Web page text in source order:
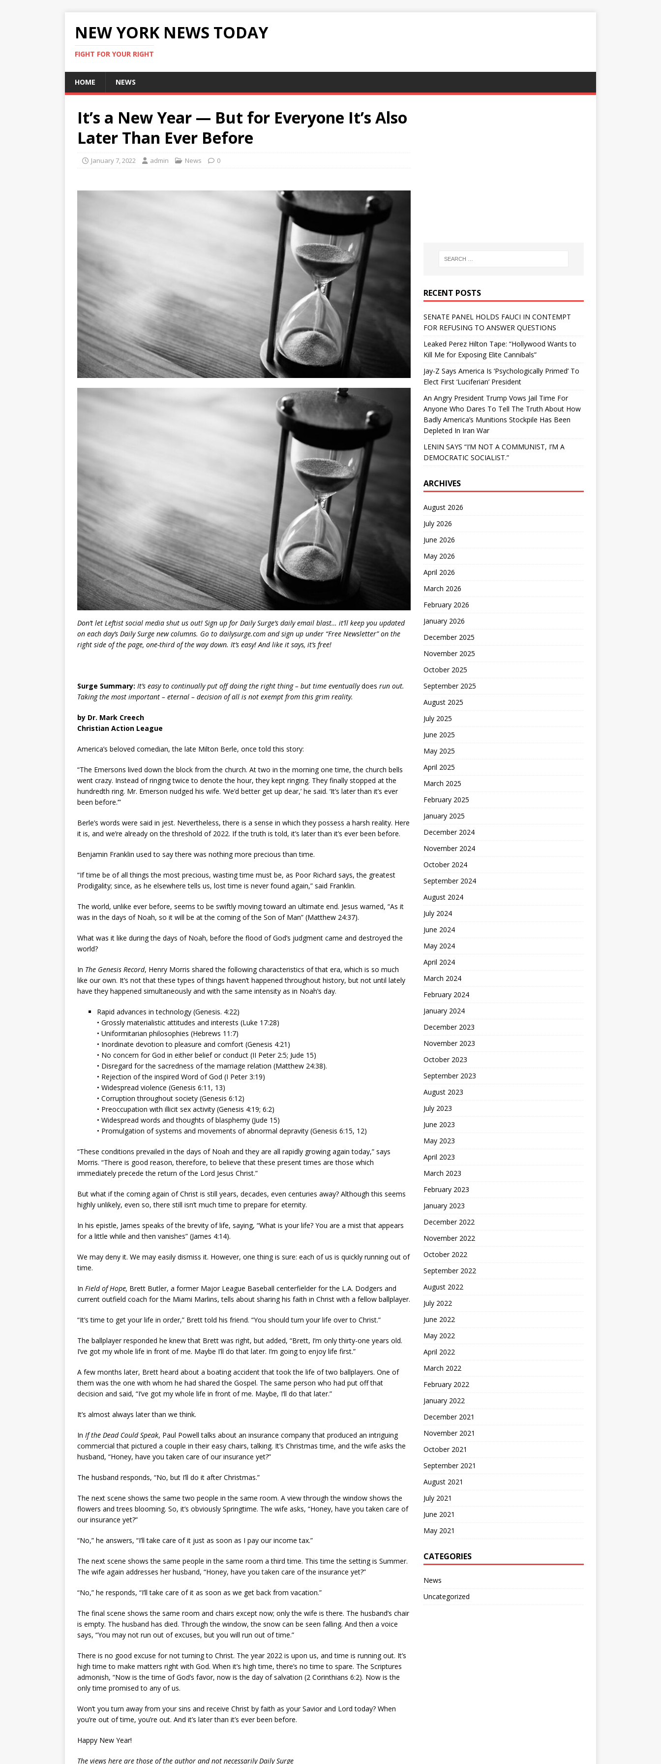
NEW YORK NEWS TODAY
FIGHT FOR YOUR RIGHT
HOME NEWS
It’s a New Year — But for Everyone It’s Also
Later Than Ever Before
January 7, 2022 admin News 0
Don’t let Leftist social media shut us out! Sign up for Daily Surge’s daily email blast… it’ll keep you updated
on each day’s Daily Surge new columns. Go to dailysurge.com and sign up under “Free Newsletter” on the
right side of the page, one-third of the way down. It’s easy! And like it says, it’s free!
Surge Summary: It’s easy to continually put off doing the right thing – but time eventuallydoes run out.
Taking the most important – eternal – decision of all is not exempt from this grim reality.
by Dr. Mark Creech
Christian Action League
America’s beloved comedian, the late Milton Berle, once told this story:
“The Emersons lived down the block from the church. At two in the morning one time, the church bells
went crazy. Instead of ringing twice to denote the hour, they kept ringing. They finally stopped at the
hundredth ring. Mr. Emerson nudged his wife. ‘We’d better get up dear,’ he said. ‘It’s later than it’s ever
been before.’”
Berle’s words were said in jest. Nevertheless, there is a sense in which they possess a harsh reality. Here
it is, and we’re already on the threshold of 2022. If the truth is told, it’s later than it’s ever been before.
Benjamin Franklin used to say there was nothing more precious than time.
“If time be of all things the most precious, wasting time must be, as Poor Richard says, the greatest
Prodigality; since, as he elsewhere tells us, lost time is never found again,” said Franklin.
The world, unlike ever before, seems to be swiftly moving toward an ultimate end. Jesus warned, “As it
was in the days of Noah, so it will be at the coming of the Son of Man” (Matthew 24:37).
What was it like during the days of Noah, before the flood of God’s judgment came and destroyed the
world?
In The Genesis Record, Henry Morris shared the following characteristics of that era, which is so much
like our own. It’s not that these types of things haven’t happened throughout history, but not until lately
have they happened simultaneously and with the same intensity as in Noah’s day.
Rapid advances in technology (Genesis. 4:22)
• Grossly materialistic attitudes and interests (Luke 17:28)
• Uniformitarian philosophies (Hebrews 11:7)
• Inordinate devotion to pleasure and comfort (Genesis 4:21)
• No concern for God in either belief or conduct (II Peter 2:5; Jude 15)
• Disregard for the sacredness of the marriage relation (Matthew 24:38).
• Rejection of the inspired Word of God (I Peter 3:19)
• Widespread violence (Genesis 6:11, 13)
• Corruption throughout society (Genesis 6:12)
• Preoccupation with illicit sex activity (Genesis 4:19; 6:2)
• Widespread words and thoughts of blasphemy (Jude 15)
• Promulgation of systems and movements of abnormal depravity (Genesis 6:15, 12)
“These conditions prevailed in the days of Noah and they are all rapidly growing again today,” says
Morris. “There is good reason, therefore, to believe that these present times are those which
immediately precede the return of the Lord Jesus Christ.”
But what if the coming again of Christ is still years, decades, even centuries away? Although this seems
highly unlikely, even so, there still isn’t much time to prepare for eternity.
In his epistle, James speaks of the brevity of life, saying, “What is your life? You are a mist that appears
for a little while and then vanishes” (James 4:14).
We may deny it. We may easily dismiss it. However, one thing is sure: each of us is quickly running out of
time.
In Field of Hope, Brett Butler, a former Major League Baseball centerfielder for the L.A. Dodgers and
current outfield coach for the Miami Marlins, tells about sharing his faith in Christ with a fellow ballplayer.
“It’s time to get your life in order,” Brett told his friend. “You should turn your life over to Christ.”
The ballplayer responded he knew that Brett was right, but added, “Brett, I’m only thirty-one years old.
I’ve got my whole life in front of me. Maybe I’ll do that later. I’m going to enjoy life first.”
A few months later, Brett heard about a boating accident that took the life of two ballplayers. One of
them was the one with whom he had shared the Gospel. The same person who had put off that
decision and said, “I’ve got my whole life in front of me. Maybe, I’ll do that later.”
It’s almost always later than we think.
In If the Dead Could Speak, Paul Powell talks about an insurance company that produced an intriguing
commercial that pictured a couple in their easy chairs, talking. It’s Christmas time, and the wife asks the
husband, “Honey, have you taken care of our insurance yet?”
The husband responds, “No, but I’ll do it after Christmas.”
The next scene shows the same two people in the same room. A view through the window shows the
flowers and trees blooming. So, it’s obviously Springtime. The wife asks, “Honey, have you taken care of
our insurance yet?”
“No,” he answers, “I’ll take care of it just as soon as I pay our income tax.”
The next scene shows the same people in the same room a third time. This time the setting is Summer.
The wife again addresses her husband, “Honey, have you taken care of the insurance yet?”
“No,” he responds, “I’ll take care of it as soon as we get back from vacation.”
The final scene shows the same room and chairs except now; only the wife is there. The husband’s chair
is empty. The husband has died. Through the window, the snow can be seen falling. And then a voice
says, “You may not run out of excuses, but you will run out of time.”
There is no good excuse for not turning to Christ. The year 2022 is upon us, and time is running out. It’s
high time to make matters right with God. When it’s high time, there’s no time to spare. The Scriptures
admonish, “Now is the time of God’s favor, now is the day of salvation (2 Corinthians 6:2). Now is the
only time promised to any of us.
Won’t you turn away from your sins and receive Christ by faith as your Savior and Lord today? When
you’re out of time, you’re out. And it’s later than it’s ever been before.
Happy New Year!
The views here are those of the author and not necessarily Daily Surge
RECENT POSTS
SENATE PANEL HOLDS FAUCI IN CONTEMPT
FOR REFUSING TO ANSWER QUESTIONS
Leaked Perez Hilton Tape: “Hollywood Wants to
Kill Me for Exposing Elite Cannibals”
Jay-Z Says America Is ‘Psychologically Primed’ To
Elect First ‘Luciferian’ President
An Angry President Trump Vows Jail Time For
Anyone Who Dares To Tell The Truth About How
Badly America’s Munitions Stockpile Has Been
Depleted In Iran War
LENIN SAYS “I’M NOT A COMMUNIST, I’M A
DEMOCRATIC SOCIALIST.”
ARCHIVES
August 2026
July 2026
June 2026
May 2026
April 2026
March 2026
February 2026
January 2026
December 2025
November 2025
October 2025
September 2025
August 2025
July 2025
June 2025
May 2025
April 2025
March 2025
February 2025
January 2025
December 2024
November 2024
October 2024
September 2024
August 2024
July 2024
June 2024
May 2024
April 2024
March 2024
February 2024
January 2024
December 2023
November 2023
October 2023
September 2023
August 2023
July 2023
June 2023
May 2023
April 2023
March 2023
February 2023
January 2023
December 2022
November 2022
October 2022
September 2022
August 2022
July 2022
June 2022
May 2022
April 2022
March 2022
February 2022
January 2022
December 2021
November 2021
October 2021
September 2021
August 2021
July 2021
June 2021
May 2021
CATEGORIES
News
Uncategorized